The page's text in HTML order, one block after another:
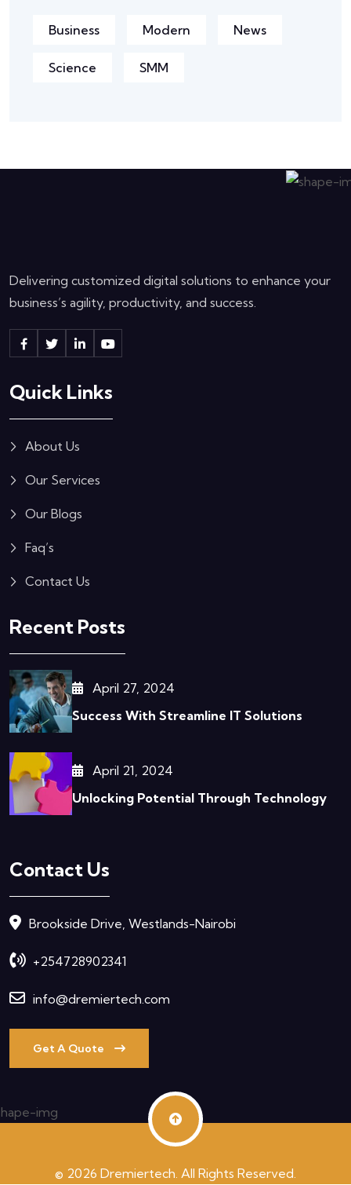
Business Modern News
Science SMM
Delivering customized digital solutions to enhance your
business’s agility, productivity, and success.
Quick Links
About Us
Our Services
Our Blogs
Faq’s
Contact Us
Recent Posts
April 27, 2024
Success With Streamline IT Solutions
April 21, 2024
Unlocking Potential Through Technology
Contact Us
Brookside Drive, Westlands-Nairobi
+254728902341
info@dremiertech.com
Get A Quote
© 2026 Dremiertech. All Rights Reserved.